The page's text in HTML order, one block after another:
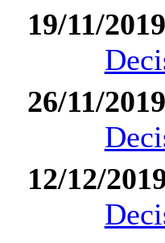
19/11/2019
26/11/2019
12/12/